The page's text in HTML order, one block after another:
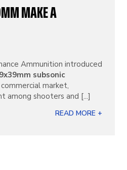
MAKE A
Ammunition introduced
9x39mm subsonic
market,
among shooters and [...]
READ MORE +